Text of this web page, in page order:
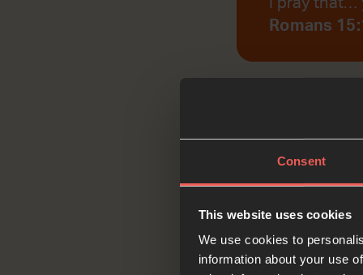
Consent
This website uses cookies
We use cookies to
information about your use
Romans